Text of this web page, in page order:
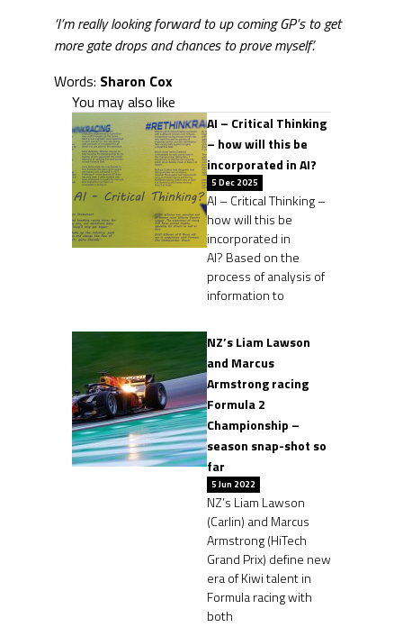
‘I’m really looking forward to up coming GP’s to get
more gate drops and chances to prove myself’.
Words: Sharon Cox
You may also like
AI – Critical Thinking
– how will this be
incorporated in AI?
5 Dec 2025
AI – Critical Thinking –
how will this be
incorporated in
AI? Based on the
process of analysis of
information to
NZ’s Liam Lawson
and Marcus
Armstrong racing
Formula 2
Championship –
season snap-shot so
far
5 Jun 2022
NZ’s Liam Lawson
(Carlin) and Marcus
Armstrong (HiTech
Grand Prix) define new
era of Kiwi talent in
Formula racing with
both